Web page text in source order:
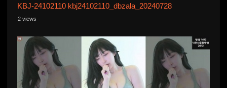
KBJ-24102110 kbj24102110_dbzala_20240728
2 views